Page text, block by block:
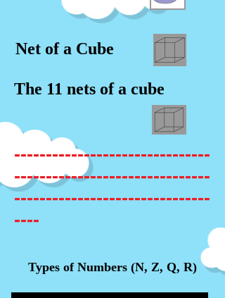
Net of a Cube
The 11 nets of a cube
-------------------------------
-------------------------------
-------------------------------
----
Types of Numbers (N, Z, Q, R)